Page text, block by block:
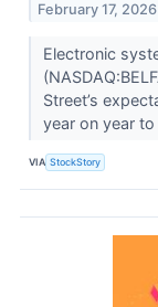
February 17, 2026
Electronic
Street’s
year on year
VIA StockStory